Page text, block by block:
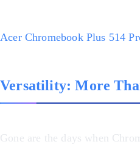
Acer Chromebook Plus 514
Versatility: More
Gone are the days when